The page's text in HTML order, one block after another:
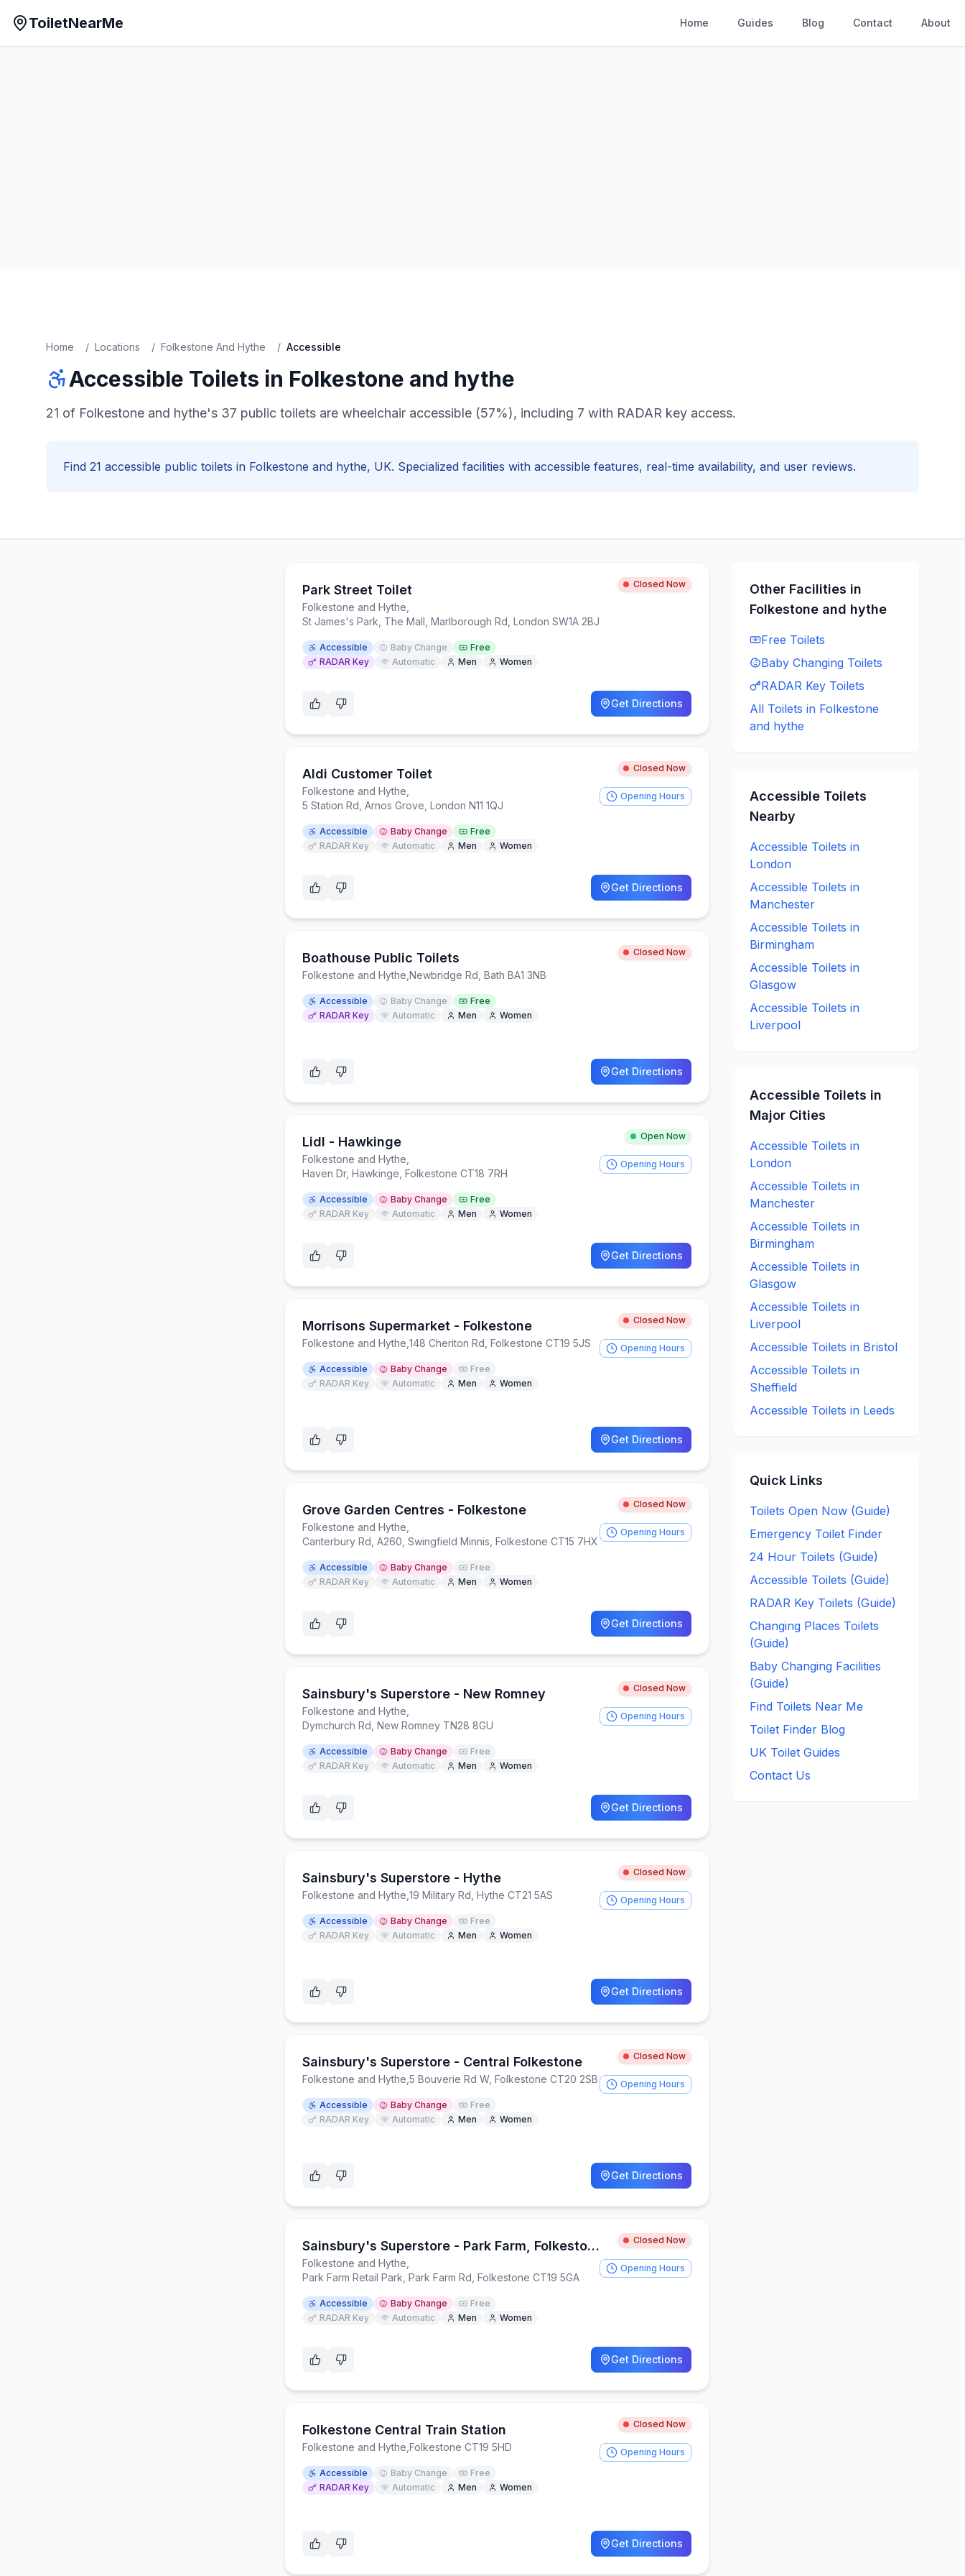
ToiletNearMe Home Guides Blog Contact About
Home / Locations / Folkestone And Hythe / Accessible
Accessible Toilets in Folkestone and hythe
21 of Folkestone and hythe's 37 public toilets are wheelchair accessible (57%), including 7 with RADAR key access.
Find 21 accessible public toilets in Folkestone and hythe, UK. Specialized facilities with accessible features, real-time availability, and user reviews.
Park Street Toilet Closed Now
Folkestone and Hythe
St James's Park, The Mall, Marlborough Rd, London SW1A 2BJ
Accessible Baby Change
Free
RADAR Key
Automatic Men Women
Get Directions
Aldi Customer Toilet Closed Now
Folkestone and Hythe
5 Station Rd, Arnos Grove, London N11 1QJ
Accessible Baby Change
Free
RADAR Key
Automatic Men Women
Opening Hours
Get Directions
Boathouse Public Toilets Closed Now
Folkestone and Hythe Newbridge Rd, Bath BA1 3NB
Accessible Baby Change
Free
RADAR Key
Automatic Men Women
Get Directions
Lidl - Hawkinge Open Now
Folkestone and Hythe
Haven Dr, Hawkinge, Folkestone CT18 7RH
Accessible Baby Change
Free
RADAR Key
Automatic Men Women
Opening Hours
Get Directions
Morrisons Supermarket - Folkestone Closed Now
Folkestone and Hythe 148 Cheriton Rd, Folkestone CT19 5JS
Accessible Baby Change
Free
RADAR Key
Automatic Men Women
Opening Hours
Get Directions
Grove Garden Centres - Folkestone Closed Now
Folkestone and Hythe
Canterbury Rd, A260, Swingfield Minnis, Folkestone CT15 7HX
Accessible Baby Change
Free
RADAR Key
Automatic Men Women
Opening Hours
Get Directions
Sainsbury's Superstore - New Romney Closed Now
Folkestone and Hythe
Dymchurch Rd, New Romney TN28 8GU
Accessible Baby Change
Free
RADAR Key
Automatic Men Women
Opening Hours
Get Directions
Sainsbury's Superstore - Hythe Closed Now
Folkestone and Hythe 19 Military Rd, Hythe CT21 5AS
Accessible Baby Change
Free
RADAR Key
Automatic Men Women
Opening Hours
Get Directions
Sainsbury's Superstore - Central Folkestone Closed Now
Folkestone and Hythe 5 Bouverie Rd W, Folkestone CT20 2SB
Accessible Baby Change
Free
RADAR Key
Automatic Men Women
Opening Hours
Get Directions
Sainsbury's Superstore - Park Farm, Folkestone Closed Now
Folkestone and Hythe
Park Farm Retail Park, Park Farm Rd, Folkestone CT19 5GA
Accessible Baby Change
Free
RADAR Key
Automatic Men Women
Opening Hours
Get Directions
Folkestone Central Train Station Closed Now
Folkestone and Hythe Folkestone CT19 5HD
Accessible Baby Change
Free
RADAR Key
Automatic Men Women
Opening Hours
Get Directions
Other Facilities in
Folkestone and hythe
Free Toilets
Baby Changing Toilets
RADAR Key Toilets
All Toilets in Folkestone
and hythe
Accessible Toilets
Nearby
Accessible Toilets in
London
Accessible Toilets in
Manchester
Accessible Toilets in
Birmingham
Accessible Toilets in
Glasgow
Accessible Toilets in
Liverpool
Accessible Toilets in
Major Cities
Accessible Toilets in
London
Accessible Toilets in
Manchester
Accessible Toilets in
Birmingham
Accessible Toilets in
Glasgow
Accessible Toilets in
Liverpool
Accessible Toilets in Bristol
Accessible Toilets in
Sheffield
Accessible Toilets in Leeds
Quick Links
Toilets Open Now (Guide)
Emergency Toilet Finder
24 Hour Toilets (Guide)
Accessible Toilets (Guide)
RADAR Key Toilets (Guide)
Changing Places Toilets
(Guide)
Baby Changing Facilities
(Guide)
Find Toilets Near Me
Toilet Finder Blog
UK Toilet Guides
Contact Us